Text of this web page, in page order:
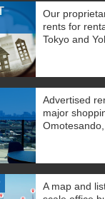
Our
rents for
Tokyo and
Advertised
major
A map and